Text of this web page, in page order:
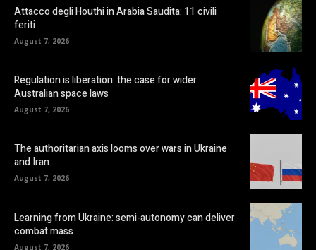
Attacco degli Houthi in Arabia Saudita: 11 civili
feriti
August 7, 2026
Regulation is liberation: the case for wider
Australian space laws
August 7, 2026
The authoritarian axis looms over wars in Ukraine
and Iran
August 7, 2026
Learning from Ukraine: semi-autonomy can deliver
combat mass
August 7, 2026